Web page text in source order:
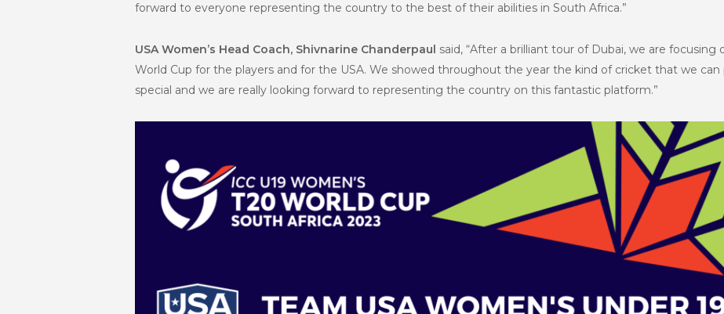
forward to everyone representing the country to the best of their abilities in South Africa.”
USA Women’s Head Coach, Shivnarine Chanderpaul said, “After a brilliant tour of Dubai, we are
World Cup for the players and for the USA. We showed throughout the year the kind of cricket that we can
special and we are really looking forward to representing the country on this fantastic platform.”